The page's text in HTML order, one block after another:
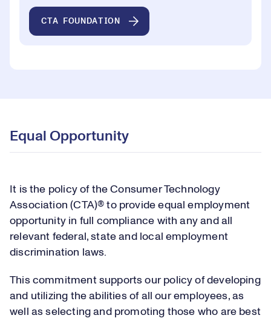
CTA FOUNDATION
Equal Opportunity
It is the policy of the Consumer Technology
Association (CTA)® to provide equal employment
opportunity in full compliance with any and all
relevant federal, state and local employment
discrimination laws.
This commitment supports our policy of developing
and utilizing the abilities of all our employees, as
well as selecting and promoting those who are best